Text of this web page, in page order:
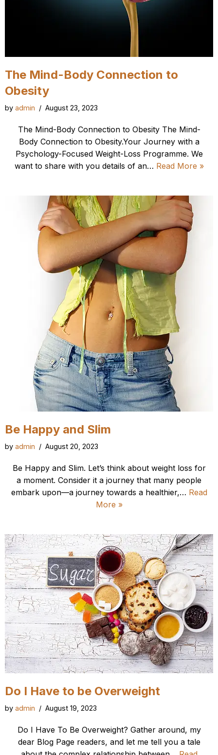
The Mind-Body Connection to
Obesity
by admin August 23, 2023
The Mind-Body Connection to Obesity The Mind-
Body Connection to Obesity.Your Journey with a
Psychology-Focused Weight-Loss Programme. We
want to share with you details of an… Read More »
Be Happy and Slim
by admin August 20, 2023
Be Happy and Slim. Let’s think about weight loss for
a moment. Consider it a journey that many people
embark upon—a journey towards a healthier,… Read
More »
Do I Have to be Overweight
by admin August 19, 2023
Do I Have To Be Overweight? Gather around, my
dear Blog Page readers, and let me tell you a tale